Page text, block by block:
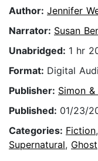
Author: Jennifer
Narrator: Susan
Unabridged: 1 hr
Format: Digital
Publisher: Simon
Published: 01/23/
Categories: Fiction,
Supernatural, Ghost